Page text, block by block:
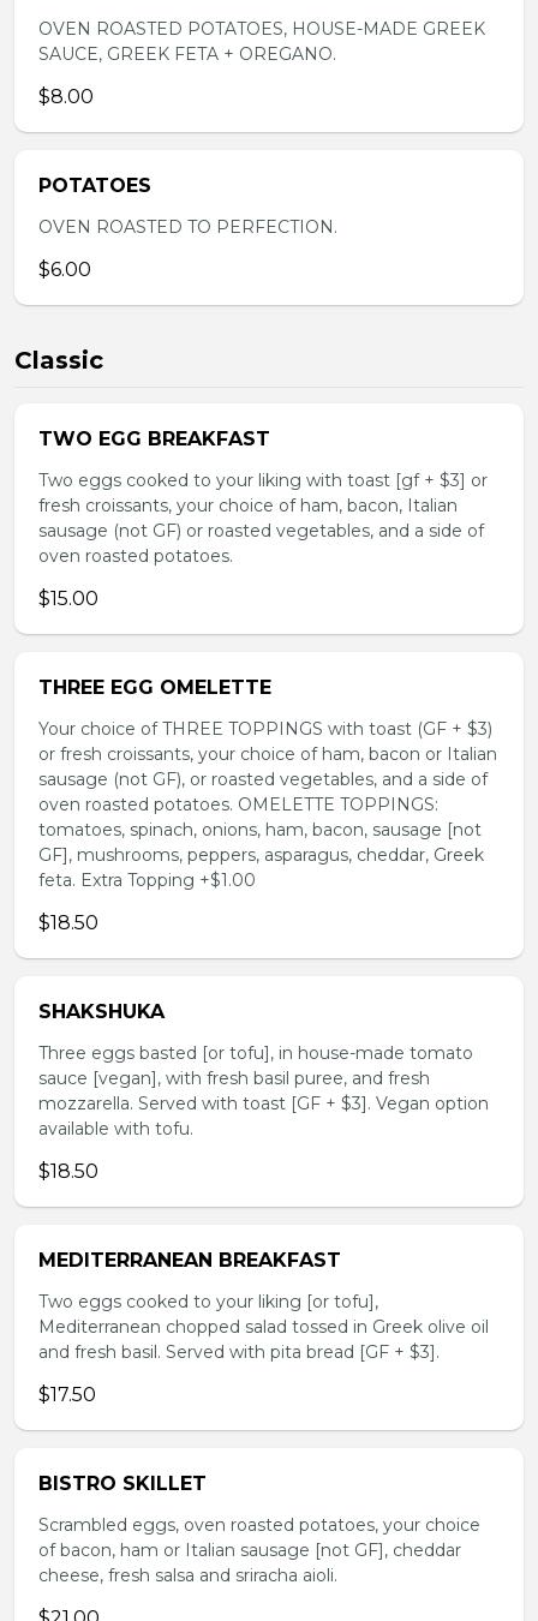
OVEN ROASTED POTATOES, HOUSE-MADE GREEK
SAUCE, GREEK FETA + OREGANO.
$8.00
POTATOES
OVEN ROASTED TO PERFECTION.
$6.00
Classic
TWO EGG BREAKFAST
Two eggs cooked to your liking with toast [gf + $3] or
fresh croissants, your choice of ham, bacon, Italian
sausage (not GF) or roasted vegetables, and a side of
oven roasted potatoes.
$15.00
THREE EGG OMELETTE
Your choice of THREE TOPPINGS with toast (GF + $3)
or fresh croissants, your choice of ham, bacon or Italian
sausage (not GF), or roasted vegetables, and a side of
oven roasted potatoes. OMELETTE TOPPINGS:
tomatoes, spinach, onions, ham, bacon, sausage [not
GF], mushrooms, peppers, asparagus, cheddar, Greek
feta. Extra Topping +$1.00
$18.50
SHAKSHUKA
Three eggs basted [or tofu], in house-made tomato
sauce [vegan], with fresh basil puree, and fresh
mozzarella. Served with toast [GF + $3]. Vegan option
available with tofu.
$18.50
MEDITERRANEAN BREAKFAST
Two eggs cooked to your liking [or tofu],
Mediterranean chopped salad tossed in Greek olive oil
and fresh basil. Served with pita bread [GF + $3].
$17.50
BISTRO SKILLET
Scrambled eggs, oven roasted potatoes, your choice
of bacon, ham or Italian sausage [not GF], cheddar
cheese, fresh salsa and sriracha aioli.